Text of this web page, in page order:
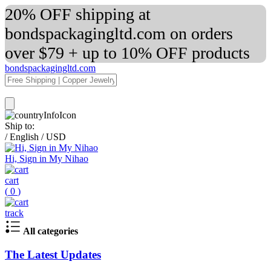
20% OFF shipping at
bondspackagingltd.com on orders
over $79 + up to 10% OFF products
bondspackagingltd.com
Ship to:
/ English / USD
Hi, Sign in My Nihao
cart
( 0 )
track
All categories
The Latest Updates